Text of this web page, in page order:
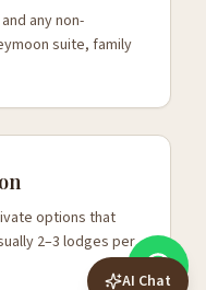
any non-
suite, family
options that
2–3 lodges per
AI Chat